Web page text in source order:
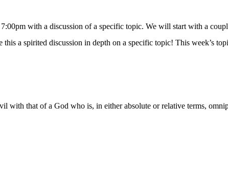
with a discussion of a specific topic. We will start with a
a spirited discussion in depth on a specific topic! This week’s
with that of a God who is, in either absolute or relative terms,